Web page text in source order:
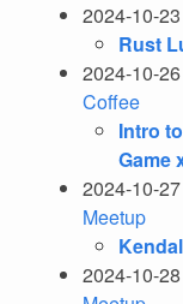
2024-10-
Rust
2024-10-
Coffee
Intro
Game
2024-10-
Meetup
2024-10-